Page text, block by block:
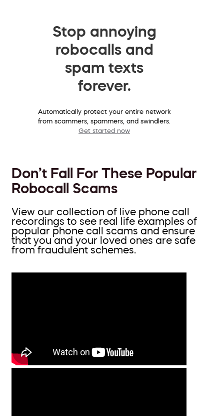
Stop annoying
robocalls and
spam texts
forever.
Automatically protect your entire network
from scammers, spammers, and swindlers.
Get started now
Don’t Fall For These Popular
Robocall Scams
View our collection of live phone call
recordings to see real life examples of
popular phone call scams and ensure
that you and your loved ones are safe
from fraudulent schemes.